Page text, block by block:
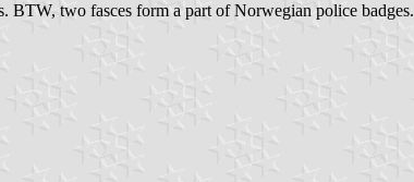
BTW, two fasces form a part of Norwegian police badges.